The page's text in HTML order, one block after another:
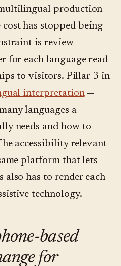
production
has stopped being
is review —
for each language read
to visitors. Pillar 3 in
interpretation—
languages a
needs and how to
accessibility relevant
platform that lets
also has to render each
technology.
based
for